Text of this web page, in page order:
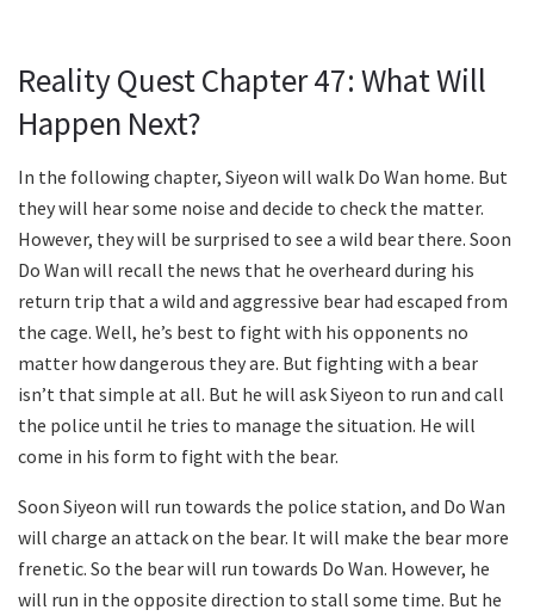
Reality Quest Chapter 47: What Will
Happen Next?
In the following chapter, Siyeon will walk Do Wan home. But
they will hear some noise and decide to check the matter.
However, they will be surprised to see a wild bear there. Soon
Do Wan will recall the news that he overheard during his
return trip that a wild and aggressive bear had escaped from
the cage. Well, he’s best to fight with his opponents no
matter how dangerous they are. But fighting with a bear
isn’t that simple at all. But he will ask Siyeon to run and call
the police until he tries to manage the situation. He will
come in his form to fight with the bear.
Soon Siyeon will run towards the police station, and Do Wan
will charge an attack on the bear. It will make the bear more
frenetic. So the bear will run towards Do Wan. However, he
will run in the opposite direction to stall some time. But he